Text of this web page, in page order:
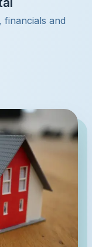
financials and